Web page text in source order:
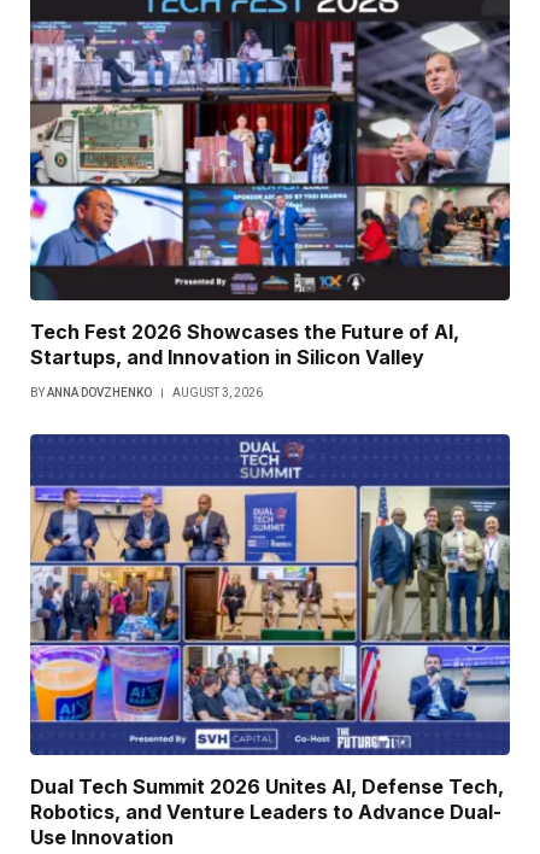
Tech Fest 2026 Showcases the Future of AI,
Startups, and Innovation in Silicon Valley
BYANNA DOVZHENKO AUGUST 3, 2026
Dual Tech Summit 2026 Unites AI, Defense Tech,
Robotics, and Venture Leaders to Advance Dual-
Use Innovation